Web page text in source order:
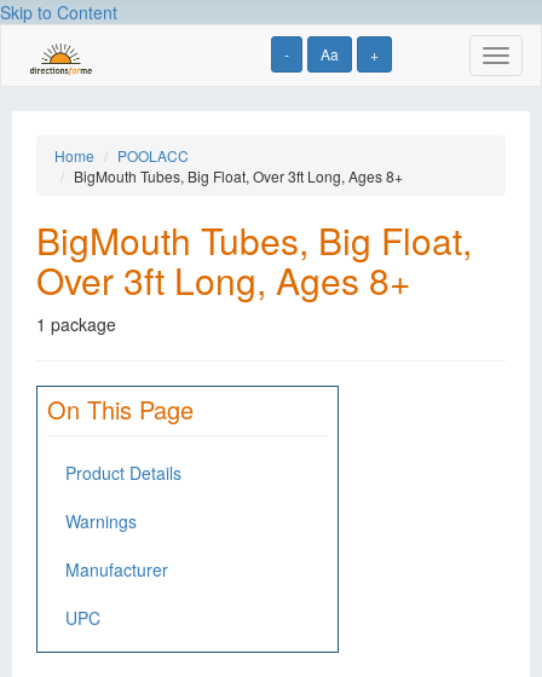
Skip to Content
- Aa +
Home
POOLACC
BigMouth Tubes, Big Float, Over 3ft Long, Ages 8+
BigMouth Tubes, Big Float,
Over 3ft Long, Ages 8+
1 package
On This Page
Product Details
Warnings
Manufacturer
UPC